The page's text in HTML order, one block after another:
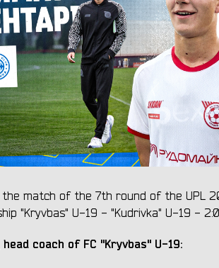
match of the 7th round of the UPL
"Kryvbas" U-19 - "Kudrivka" U-19 -
coach of FC "Kryvbas" U-19: